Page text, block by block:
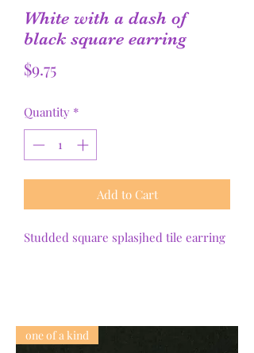
White with a dash of
black square earring
$9.75Price
Quantity *
Add to Cart
Studded square splasjhed tile earring
one of a kind